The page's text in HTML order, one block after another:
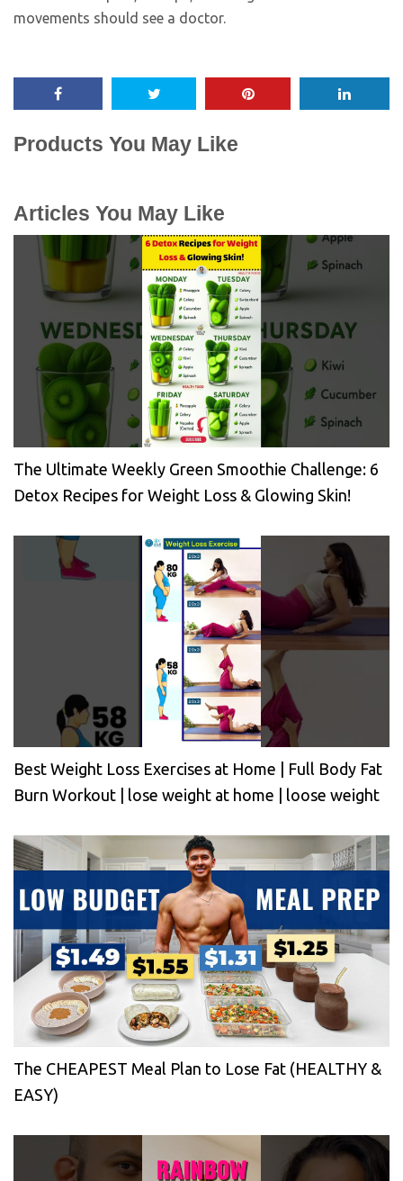
movements should see a doctor.
Products You May Like
Articles You May Like
The Ultimate Weekly Green Smoothie Challenge: 6
Detox Recipes for Weight Loss & Glowing Skin!
Best Weight Loss Exercises at Home | Full Body Fat
Burn Workout | lose weight at home | loose weight
The CHEAPEST Meal Plan to Lose Fat (HEALTHY &
EASY)